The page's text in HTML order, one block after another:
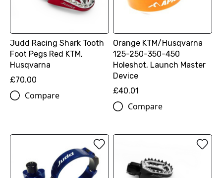
Judd Racing Shark Tooth
Foot Pegs Red KTM,
Husqvarna
£70.00
Compare
Orange KTM/Husqvarna
125-250-350-450
Holeshot, Launch Master
Device
£40.01
Compare